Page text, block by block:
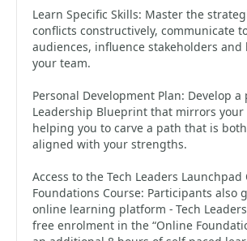
Learn Specific Skills: Master the
conflicts constructively, communicate
audiences, influence stakeholders
your team.
Personal Development Plan: Develop a
Leadership Blueprint that mirrors your
helping you to carve a path that is
aligned with your strengths.
Access to the Tech Leaders
Foundations Course: Participants also
online learning platform - Tech
free enrolment in the “Online